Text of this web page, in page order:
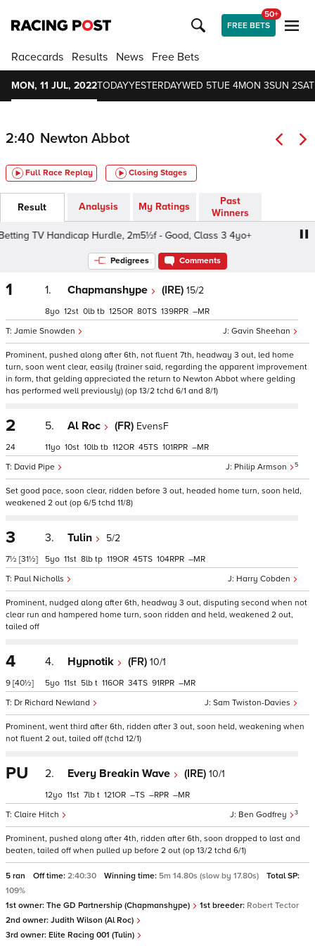
FREE BETS
50+
Racecards Results News Free Bets
MON, 11 JUL, 2022TODAYYESTERDAYWED 5TUE 4MON 3SUN 2
2:40 Newton Abbot
Full Race Replay Closing Stages
Result Analysis My Ratings
Past
Winners
TV Handicap Hurdle, 2m5½f - Good, Class 3 4yo+
Pedigrees Comments
1 1. Chapmanshype (IRE) 15/2
Gavin Sheehan
Jamie Snowden
8 12 0 tb 125 80 139 –
Prominent, pushed along after 6th, not fluent 7th, headway 3 out, led home
turn, soon went clear, easily (trainer said, regarding the apparent improvement
in form, that gelding appreciated the return to Newton Abbot where gelding
has performed well previously) (op 13/2 tchd 6/1 and 8/1)
2
24
5. Al Roc (FR) EvensF
Philip Armson 5
David Pipe
11 10 10 tb 112 45 101 –
Set good pace, soon clear, ridden before 3 out, headed home turn, soon held,
weakened 2 out (op 6/5 tchd 11/8)
3
7½ [31½]
3. Tulin 5/2
Harry Cobden
Paul Nicholls
5 11 8 tp 119 45 104 –
Prominent, nudged along after 6th, headway 3 out, disputing second when not
clear run and hampered home turn, soon ridden and held, weakened 2 out,
tailed off
4
9 [40½]
4. Hypnotik (FR) 10/1
Sam Twiston-Davies
Dr Richard Newland
5 11 5 t 116 34 91 –
Prominent, went third after 6th, ridden after 3 out, soon held, weakening when
not fluent 2 out, tailed off (tchd 12/1)
PU 2. Every Breakin Wave (IRE) 10/1
Ben Godfrey 3
Claire Hitch
12 11 7 t 121 – – –
Prominent, pushed along after 4th, ridden after 6th, soon dropped to last and
beaten, tailed off when pulled up before 2 out (op 13/2 tchd 6/1)
5 ran Off time: 2:40:30 Winning time: 5m 14.80s (slow by 17.80s)
Total SP:
109%
1st owner: The GD Partnership (Chapmanshype) 1st breeder: Robert Tector
2nd owner: Judith Wilson (Al Roc)
3rd owner: Elite Racing 001 (Tulin)